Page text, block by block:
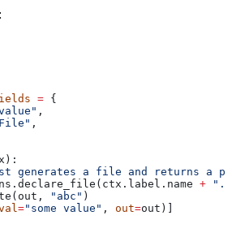
:
= {
,
,
):
generates a file and returns a
+
"abc" )
="some value" , out=out)]